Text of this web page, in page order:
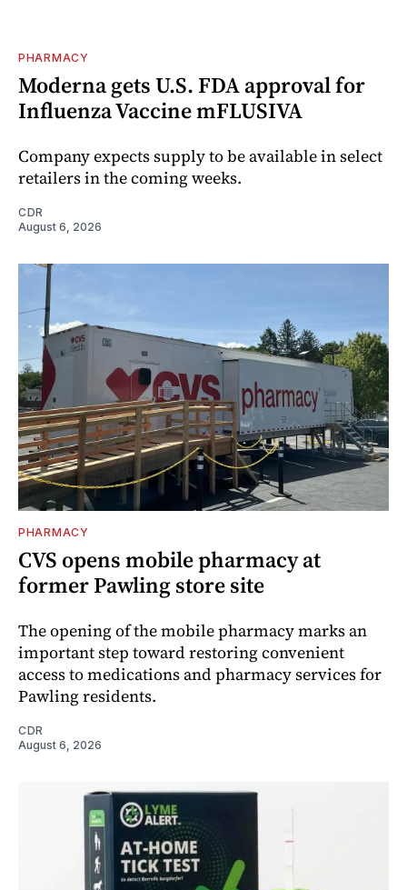
PHARMACY
Moderna gets U.S. FDA approval for
Influenza Vaccine mFLUSIVA
Company expects supply to be available in select
retailers in the coming weeks.
CDR
August 6, 2026
PHARMACY
CVS opens mobile pharmacy at
former Pawling store site
The opening of the mobile pharmacy marks an
important step toward restoring convenient
access to medications and pharmacy services for
Pawling residents.
CDR
August 6, 2026